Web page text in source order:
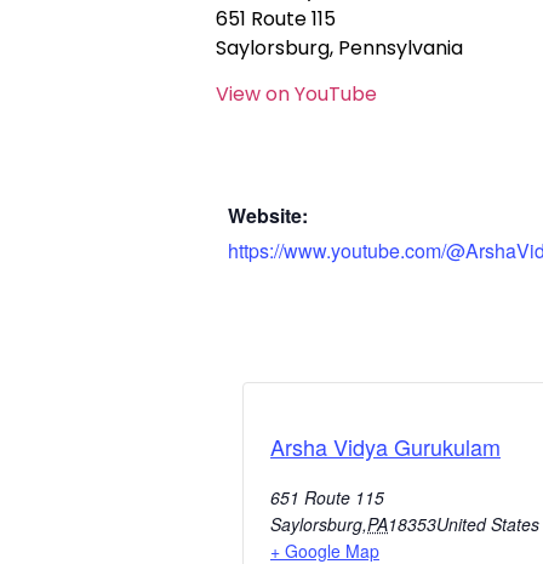
651 Route 115
Saylorsburg, Pennsylvania
View on YouTube
Website:
https://www.youtube.com/
Arsha Vidya Gurukulam
651 Route 115
Saylorsburg,PA18353United States
+ Google Map